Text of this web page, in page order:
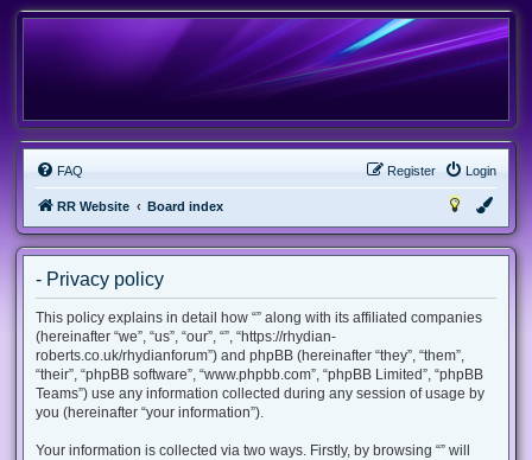
FAQ Login
Register
RR Website Board index
- Privacy policy
This policy explains in detail how “” along with its affiliated companies
(hereinafter “we”, “us”, “our”, “”, “https://rhydian-
roberts.co.uk/rhydianforum”) and phpBB (hereinafter “they”, “them”,
“their”, “phpBB software”, “www.phpbb.com”, “phpBB Limited”, “phpBB
Teams”) use any information collected during any session of usage by
you (hereinafter “your information”).
Your information is collected via two ways. Firstly, by browsing “” will